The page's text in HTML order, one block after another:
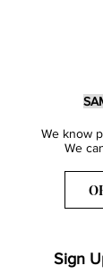
We know
We
Sign